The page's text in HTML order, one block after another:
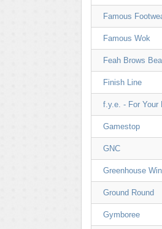
Famous
Famous Wok
Feah Brows
Finish Line
f.y.e. - For Your
Gamestop
GNC
Greenhouse
Ground Round
Gymboree